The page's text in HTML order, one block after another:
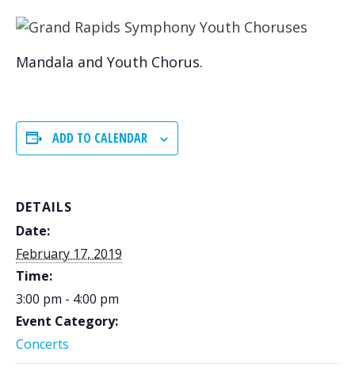
Mandala and Youth Chorus.
ADD TO CALENDAR
DETAILS
Date:
February 17, 2019
Time:
3:00 pm - 4:00 pm
Event Category:
Concerts